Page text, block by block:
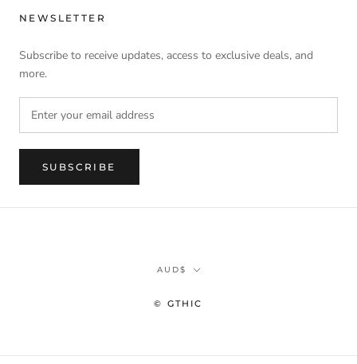
NEWSLETTER
Subscribe to receive updates, access to exclusive deals, and
more.
SUBSCRIBE
Currency
AUD$
© GTHIC